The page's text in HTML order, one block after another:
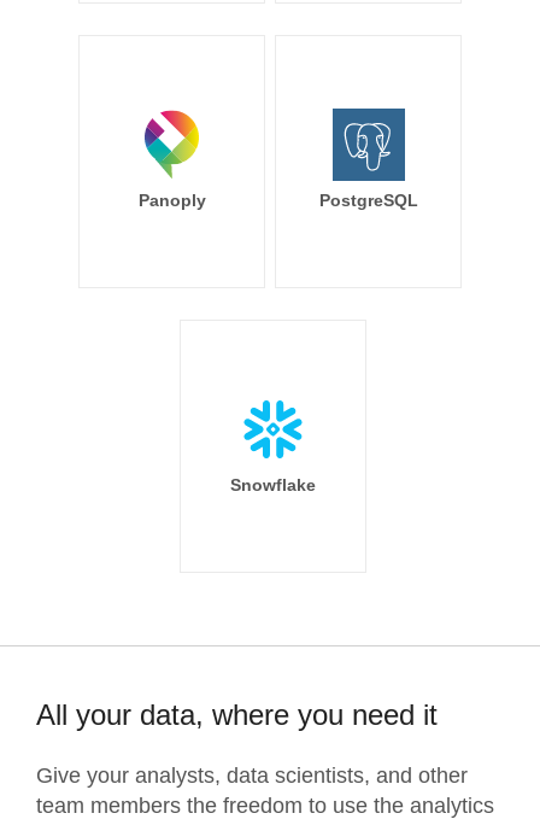
Panoply PostgreSQL
Snowflake
All your data, where you need it
Give your analysts, data scientists, and other
team members the freedom to use the analytics